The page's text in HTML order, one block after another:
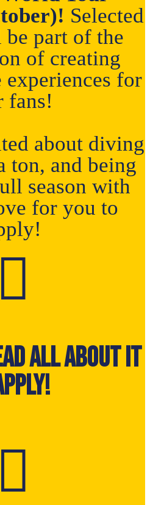
Selected
part of the
of creating
for
fans!
about diving
ton, and being
season with
for you to

all about it
